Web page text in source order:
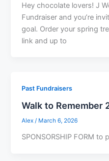
Hey chocolate lovers! J
Fundraiser and you’re
goal. Order your spring
link and up to
Past Fundraisers
Walk to Remember
Alex/ March 6, 2026
SPONSORSHIP FORM